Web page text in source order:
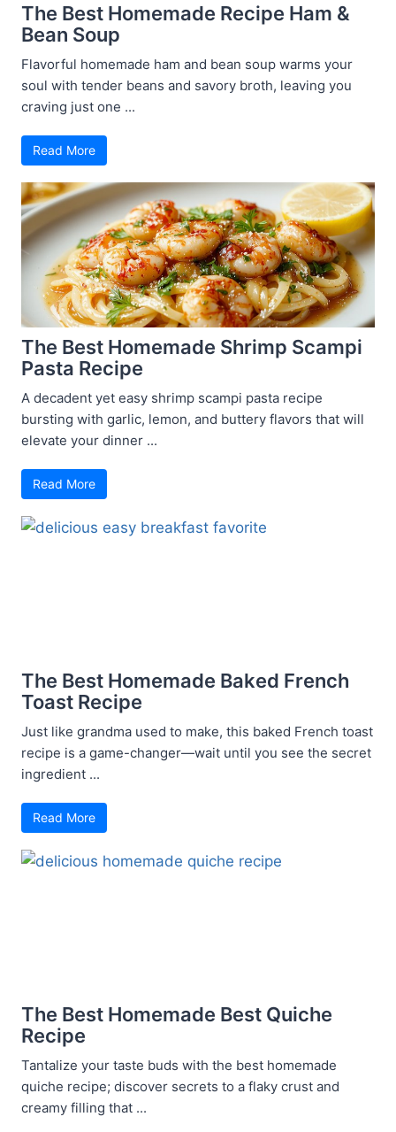
The Best Homemade Recipe Ham &
Bean Soup
Flavorful homemade ham and bean soup warms your
soul with tender beans and savory broth, leaving you
craving just one ...
Read More
The Best Homemade Shrimp Scampi
Pasta Recipe
A decadent yet easy shrimp scampi pasta recipe
bursting with garlic, lemon, and buttery flavors that will
elevate your dinner ...
Read More
The Best Homemade Baked French
Toast Recipe
Just like grandma used to make, this baked French toast
recipe is a game-changer—wait until you see the secret
ingredient ...
Read More
The Best Homemade Best Quiche
Recipe
Tantalize your taste buds with the best homemade
quiche recipe; discover secrets to a flaky crust and
creamy filling that ...